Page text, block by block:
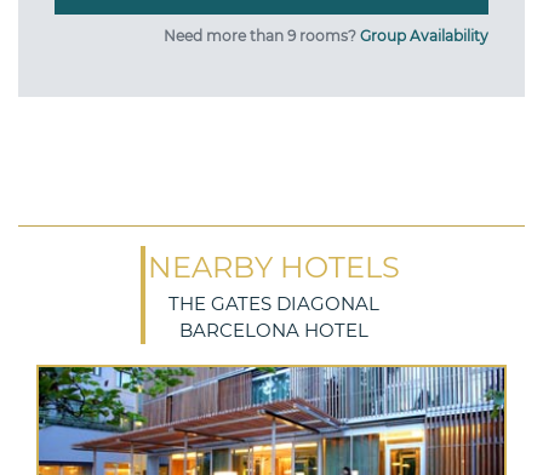
Need more than 9 rooms? Group Availability
NEARBY HOTELS
THE GATES DIAGONAL
BARCELONA HOTEL